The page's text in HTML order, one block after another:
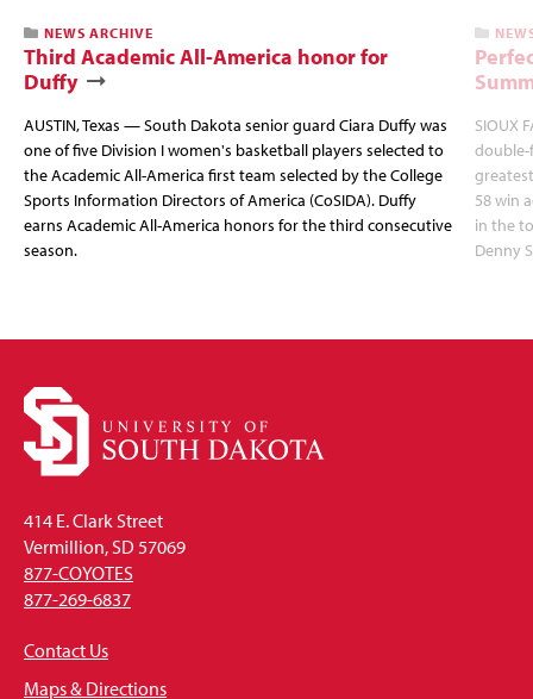
NEWS ARCHIVE
Third Academic All-America honor for
Duffy
AUSTIN, Texas — South Dakota senior guard Ciara Duffy was
one of five Division I women's basketball players selected to
the Academic All-America first team selected by the College
Sports Information Directors of America (CoSIDA). Duffy
earns Academic All-America honors for the third consecutive
season.
SIOUX
double-
58 win
in the
Denny
414 E. Clark Street
Vermillion, SD 57069
877-COYOTES
877-269-6837
Contact Us
Maps & Directions